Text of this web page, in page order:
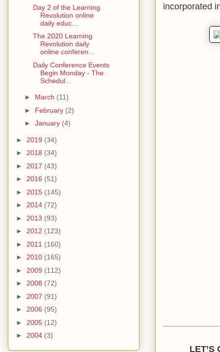
incorporated
LET’S
Day 2 of the Learning
Revolution online
daily educ...
The 2020 Learning
Revolution daily
online conferen...
Daily Conference Events
Begin Monday - The
Schedul...
► March (11)
► February (2)
► January (4)
► 2019 (34)
► 2018 (34)
► 2017 (43)
► 2016 (51)
► 2015 (145)
► 2014 (72)
► 2013 (93)
► 2012 (123)
► 2011 (160)
► 2010 (165)
► 2009 (112)
► 2008 (72)
► 2007 (91)
► 2006 (95)
► 2005 (12)
► 2004 (3)